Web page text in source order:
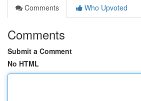
Comments
Who Upvoted
Comments
Submit a Comment
No HTML